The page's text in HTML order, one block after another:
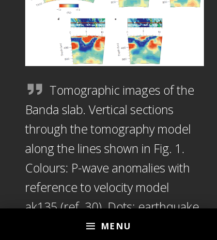
MENU
Tomographic images of the
Banda slab. Vertical sections
through the tomography model
along the lines shown in Fig. 1.
Colours: P-wave anomalies with
reference to velocity model
ak135 (ref. 30). Dots: earthquake
hypocentres within 12 km of the